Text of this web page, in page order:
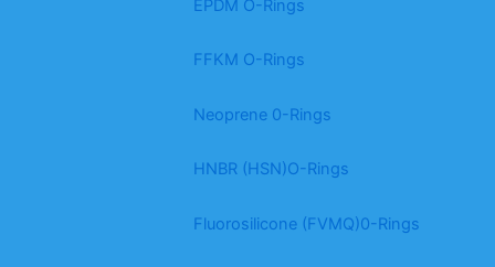
EPDM O-Rings
FFKM O-Rings
Neoprene 0-Rings
HNBR (HSN)O-Rings
Fluorosilicone (FVMQ)0-Rings